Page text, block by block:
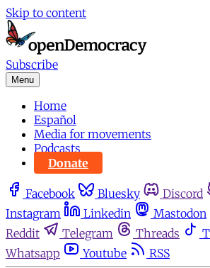
Skip to content
Subscribe
Menu
Home
Español
Media for movements
Podcasts
Donate
Facebook Bluesky Discord
Instagram
Linkedin Mastodon
Reddit
Telegram Threads
Whatsapp
Youtube RSS